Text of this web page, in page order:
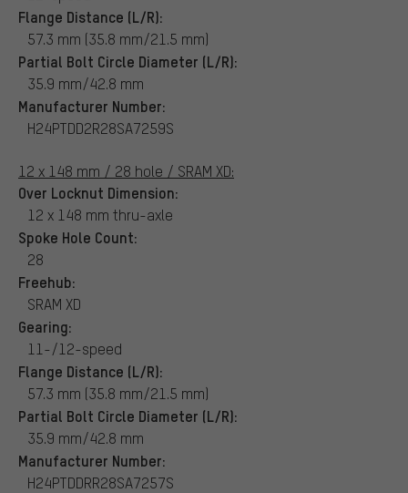
Flange Distance (L/R):
57.3 mm (35.8 mm/21.5 mm)
Partial Bolt Circle Diameter (L/R):
35.9 mm/42.8 mm
Manufacturer Number:
H24PTDD2R28SA7259S
12 x 148 mm / 28 hole / SRAM XD:
Over Locknut Dimension:
12 x 148 mm thru-axle
Spoke Hole Count:
28
Freehub:
SRAM XD
Gearing:
11-/12-speed
Flange Distance (L/R):
57.3 mm (35.8 mm/21.5 mm)
Partial Bolt Circle Diameter (L/R):
35.9 mm/42.8 mm
Manufacturer Number:
H24PTDDRR28SA7257S